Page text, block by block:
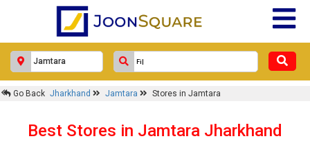
Go Back Jharkhand Jamtara Stores in Jamtara
Best Stores in Jamtara Jharkhand